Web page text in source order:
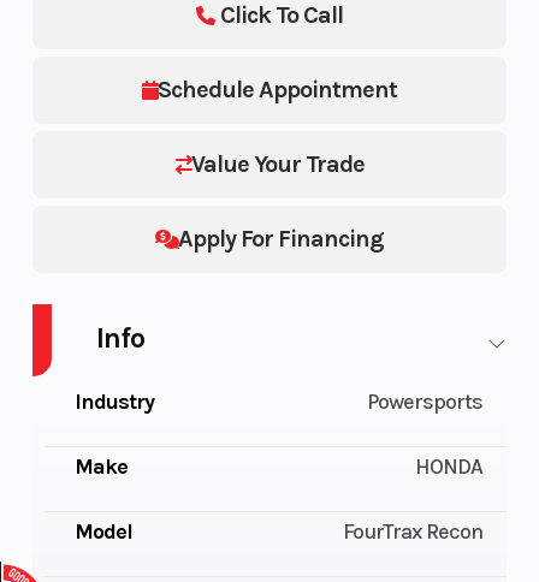
Schedule Appointment
Value Your Trade
Apply For Financing
Click To Call
Info
Industry Powersports
Make HONDA
Model FourTrax Recon